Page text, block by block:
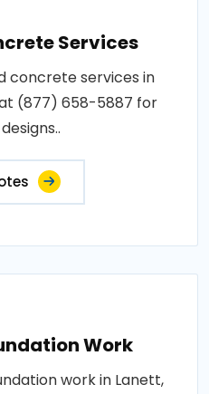
Services
concrete services in
at (877) 658-5887 for
Work
work in Lanett,